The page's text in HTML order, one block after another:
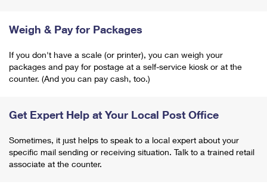
Weigh & Pay for Packages
If you don't have a scale (or printer), you can weigh your
packages and pay for postage at a self-service kiosk or at the
counter. (And you can pay cash, too.)
Get Expert Help at Your Local Post Office
Sometimes, it just helps to speak to a local expert about your
specific mail sending or receiving situation. Talk to a trained retail
associate at the counter.